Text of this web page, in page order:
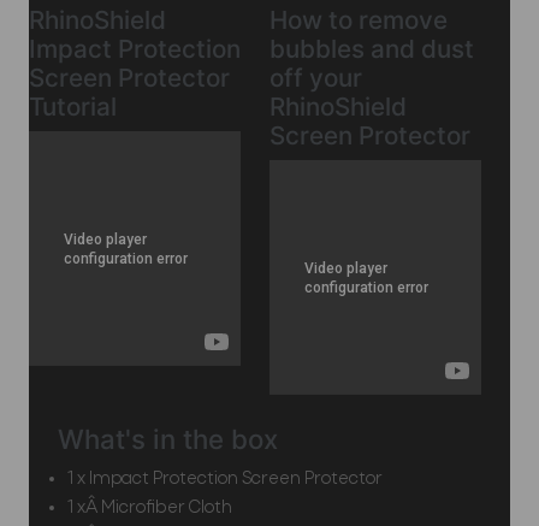
RhinoShield
Impact Protection
Screen Protector
Tutorial
How to remove
bubbles and dust
off your
RhinoShield
Screen Protector
What's in the box
1 x Impact Protection Screen Protector
1 xÂ Microfiber Cloth